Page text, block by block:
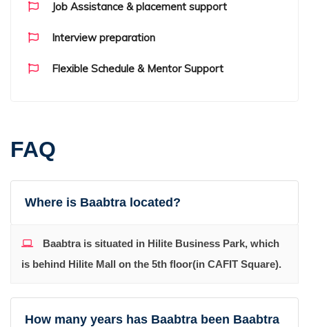
Job Assistance & placement support
Interview preparation
Flexible Schedule & Mentor Support
FAQ
Where is Baabtra located?
Baabtra is situated in Hilite Business Park, which
is behind Hilite Mall on the 5th floor(in CAFIT Square).
How many years has Baabtra been Baabtra